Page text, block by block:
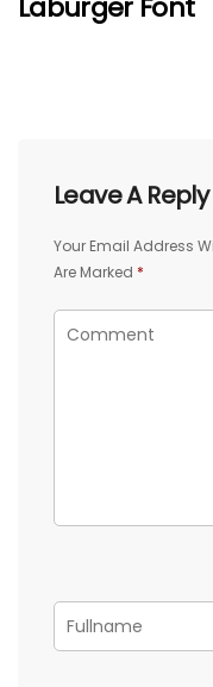
Laburger Font
Leave A Reply
Your Email Address
Are Marked *